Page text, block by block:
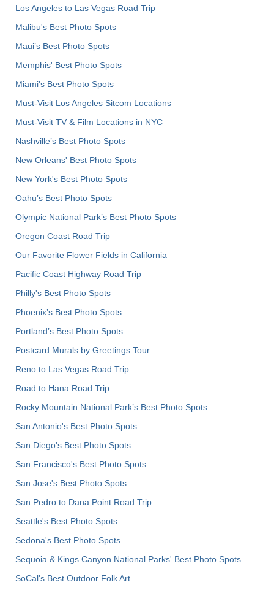
Los Angeles to Las Vegas Road Trip
Malibu's Best Photo Spots
Maui’s Best Photo Spots
Memphis' Best Photo Spots
Miami's Best Photo Spots
Must-Visit Los Angeles Sitcom Locations
Must-Visit TV & Film Locations in NYC
Nashville’s Best Photo Spots
New Orleans' Best Photo Spots
New York's Best Photo Spots
Oahu’s Best Photo Spots
Olympic National Park’s Best Photo Spots
Oregon Coast Road Trip
Our Favorite Flower Fields in California
Pacific Coast Highway Road Trip
Philly's Best Photo Spots
Phoenix’s Best Photo Spots
Portland’s Best Photo Spots
Postcard Murals by Greetings Tour
Reno to Las Vegas Road Trip
Road to Hana Road Trip
Rocky Mountain National Park’s Best Photo Spots
San Antonio's Best Photo Spots
San Diego's Best Photo Spots
San Francisco's Best Photo Spots
San Jose's Best Photo Spots
San Pedro to Dana Point Road Trip
Seattle's Best Photo Spots
Sedona's Best Photo Spots
Sequoia & Kings Canyon National Parks' Best Photo Spots
SoCal's Best Outdoor Folk Art